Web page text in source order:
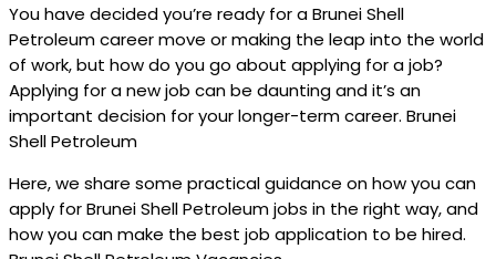
You have decided you’re ready for a Brunei Shell
Petroleum career move or making the leap into the world
of work, but how do you go about applying for a job?
Applying for a new job can be daunting and it’s an
important decision for your longer-term career. Brunei
Shell Petroleum
Here, we share some practical guidance on how you can
apply for Brunei Shell Petroleum jobs in the right way, and
how you can make the best job application to be hired.